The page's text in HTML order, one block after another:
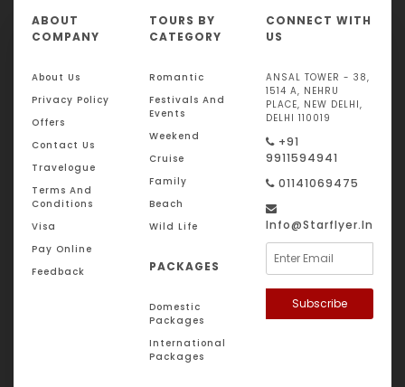
ABOUT
COMPANY
About Us
Privacy Policy
Offers
Contact Us
Travelogue
Terms And
Conditions
Visa
Pay Online
Feedback
TOURS BY
CATEGORY
Romantic
Festivals And
Events
Weekend
Cruise
Family
Beach
Wild Life
PACKAGES
Domestic
Packages
International
Packages
CONNECT WITH
US
ANSAL TOWER - 38,
1514 A, NEHRU
PLACE, NEW DELHI,
DELHI 110019
+91
9911594941
01141069475
Info@starflyer.in
Subscribe